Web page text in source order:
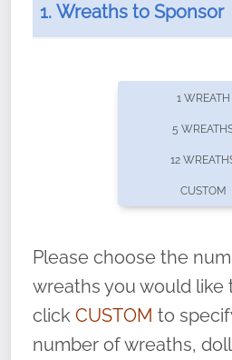
offers recurring
volunteer, we ask that
name” to ensure that
service, and sacrifice is
1. Wreaths to Sponsor
1 WREATH
5
12
CUSTOM
Please choose the
wreaths you would like
click CUSTOM to
number of wreaths,